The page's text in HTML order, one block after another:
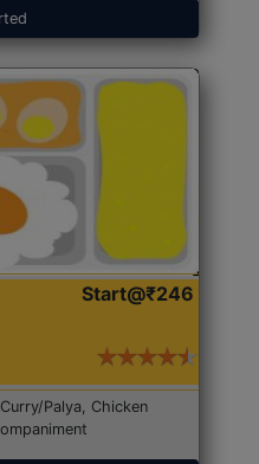
Start@₹246
Palya, Chicken